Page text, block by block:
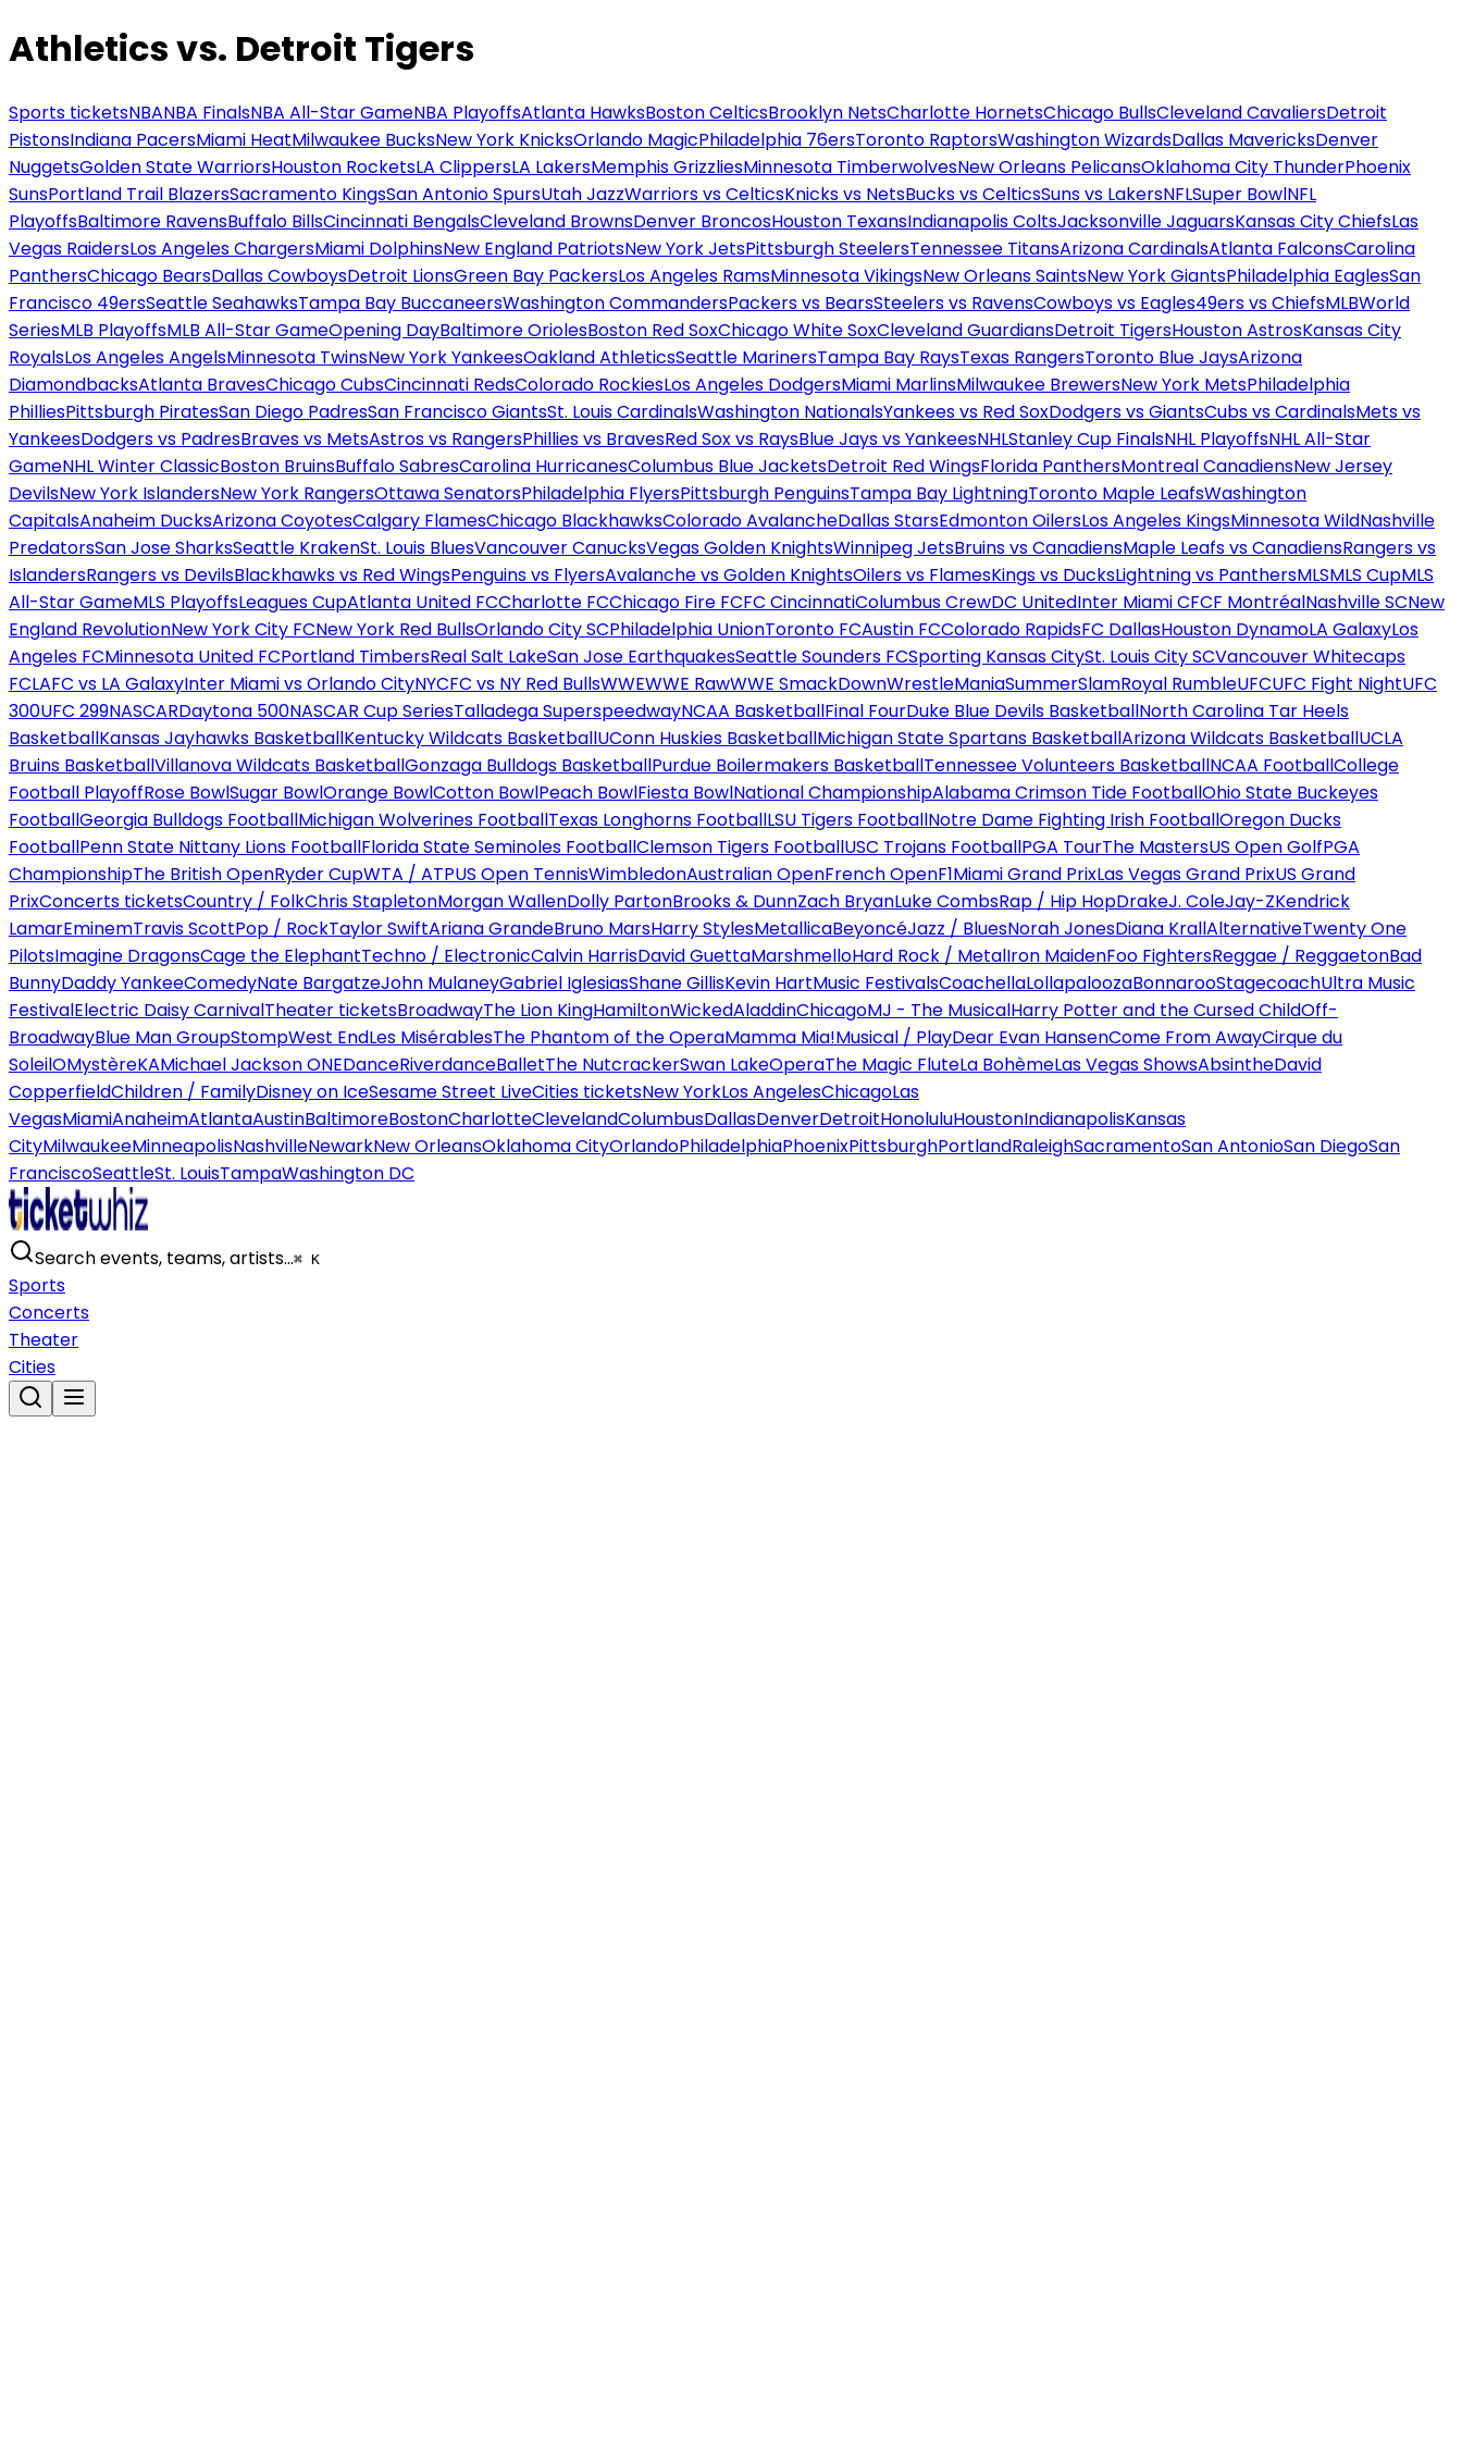
Athletics vs. Detroit Tigers
Sports ticketsNBANBA FinalsNBA All-Star GameNBA PlayoffsAtlanta HawksBoston CelticsBrooklyn NetsCharlotte HornetsChicago BullsCleveland CavaliersDetroit
PistonsIndiana PacersMiami HeatMilwaukee BucksNew York KnicksOrlando MagicPhiladelphia 76ersToronto RaptorsWashington WizardsDallas MavericksDenver
NuggetsGolden State WarriorsHouston RocketsLA ClippersLA LakersMemphis GrizzliesMinnesota TimberwolvesNew Orleans PelicansOklahoma City ThunderPhoenix
SunsPortland Trail BlazersSacramento KingsSan Antonio SpursUtah JazzWarriors vs CelticsKnicks vs NetsBucks vs CelticsSuns vs LakersNFLSuper BowlNFL
PlayoffsBaltimore RavensBuffalo BillsCincinnati BengalsCleveland BrownsDenver BroncosHouston TexansIndianapolis ColtsJacksonville JaguarsKansas City ChiefsLas
Vegas RaidersLos Angeles ChargersMiami DolphinsNew England PatriotsNew York JetsPittsburgh SteelersTennessee TitansArizona CardinalsAtlanta FalconsCarolina
PanthersChicago BearsDallas CowboysDetroit LionsGreen Bay PackersLos Angeles RamsMinnesota VikingsNew Orleans SaintsNew York GiantsPhiladelphia EaglesSan
Francisco 49ersSeattle SeahawksTampa Bay BuccaneersWashington CommandersPackers vs BearsSteelers vs RavensCowboys vs Eagles49ers vs ChiefsMLBWorld
SeriesMLB PlayoffsMLB All-Star GameOpening DayBaltimore OriolesBoston Red SoxChicago White SoxCleveland GuardiansDetroit TigersHouston AstrosKansas City
RoyalsLos Angeles AngelsMinnesota TwinsNew York YankeesOakland AthleticsSeattle MarinersTampa Bay RaysTexas RangersToronto Blue JaysArizona
DiamondbacksAtlanta BravesChicago CubsCincinnati RedsColorado RockiesLos Angeles DodgersMiami MarlinsMilwaukee BrewersNew York MetsPhiladelphia
PhilliesPittsburgh PiratesSan Diego PadresSan Francisco GiantsSt. Louis CardinalsWashington NationalsYankees vs Red SoxDodgers vs GiantsCubs vs CardinalsMets vs
YankeesDodgers vs PadresBraves vs MetsAstros vs RangersPhillies vs BravesRed Sox vs RaysBlue Jays vs YankeesNHLStanley Cup FinalsNHL PlayoffsNHL All-Star
GameNHL Winter ClassicBoston BruinsBuffalo SabresCarolina HurricanesColumbus Blue JacketsDetroit Red WingsFlorida PanthersMontreal CanadiensNew Jersey
DevilsNew York IslandersNew York RangersOttawa SenatorsPhiladelphia FlyersPittsburgh PenguinsTampa Bay LightningToronto Maple LeafsWashington
CapitalsAnaheim DucksArizona CoyotesCalgary FlamesChicago BlackhawksColorado AvalancheDallas StarsEdmonton OilersLos Angeles KingsMinnesota WildNashville
PredatorsSan Jose SharksSeattle KrakenSt. Louis BluesVancouver CanucksVegas Golden KnightsWinnipeg JetsBruins vs CanadiensMaple Leafs vs CanadiensRangers vs
IslandersRangers vs DevilsBlackhawks vs Red WingsPenguins vs FlyersAvalanche vs Golden KnightsOilers vs FlamesKings vs DucksLightning vs PanthersMLSMLS CupMLS
All-Star GameMLS PlayoffsLeagues CupAtlanta United FCCharlotte FCChicago Fire FCFC CincinnatiColumbus CrewDC UnitedInter Miami CFCF MontréalNashville SCNew
England RevolutionNew York City FCNew York Red BullsOrlando City SCPhiladelphia UnionToronto FCAustin FCColorado RapidsFC DallasHouston DynamoLA GalaxyLos
Angeles FCMinnesota United FCPortland TimbersReal Salt LakeSan Jose EarthquakesSeattle Sounders FCSporting Kansas CitySt. Louis City SCVancouver Whitecaps
FCLAFC vs LA GalaxyInter Miami vs Orlando CityNYCFC vs NY Red BullsWWEWWE RawWWE SmackDownWrestleManiaSummerSlamRoyal RumbleUFCUFC Fight NightUFC
300UFC 299NASCARDaytona 500NASCAR Cup SeriesTalladega SuperspeedwayNCAA BasketballFinal FourDuke Blue Devils BasketballNorth Carolina Tar Heels
BasketballKansas Jayhawks BasketballKentucky Wildcats BasketballUConn Huskies BasketballMichigan State Spartans BasketballArizona Wildcats BasketballUCLA
Bruins BasketballVillanova Wildcats BasketballGonzaga Bulldogs BasketballPurdue Boilermakers BasketballTennessee Volunteers BasketballNCAA FootballCollege
Football PlayoffRose BowlSugar BowlOrange BowlCotton BowlPeach BowlFiesta BowlNational ChampionshipAlabama Crimson Tide FootballOhio State Buckeyes
FootballGeorgia Bulldogs FootballMichigan Wolverines FootballTexas Longhorns FootballLSU Tigers FootballNotre Dame Fighting Irish FootballOregon Ducks
FootballPenn State Nittany Lions FootballFlorida State Seminoles FootballClemson Tigers FootballUSC Trojans FootballPGA TourThe MastersUS Open GolfPGA
ChampionshipThe British OpenRyder CupWTA / ATPUS Open TennisWimbledonAustralian OpenFrench OpenF1Miami Grand PrixLas Vegas Grand PrixUS Grand
PrixConcerts ticketsCountry / FolkChris StapletonMorgan WallenDolly PartonBrooks & DunnZach BryanLuke CombsRap / Hip HopDrakeJ. ColeJay-ZKendrick
LamarEminemTravis ScottPop / RockTaylor SwiftAriana GrandeBruno MarsHarry StylesMetallicaBeyoncéJazz / BluesNorah JonesDiana KrallAlternativeTwenty One
PilotsImagine DragonsCage the ElephantTechno / ElectronicCalvin HarrisDavid GuettaMarshmelloHard Rock / MetalIron MaidenFoo FightersReggae / ReggaetonBad
BunnyDaddy YankeeComedyNate BargatzeJohn MulaneyGabriel IglesiasShane GillisKevin HartMusic FestivalsCoachellaLollapaloozaBonnarooStagecoachUltra Music
FestivalElectric Daisy CarnivalTheater ticketsBroadwayThe Lion KingHamiltonWickedAladdinChicagoMJ - The MusicalHarry Potter and the Cursed ChildOff-
BroadwayBlue Man GroupStompWest EndLes MisérablesThe Phantom of the OperaMamma Mia!Musical / PlayDear Evan HansenCome From AwayCirque du
SoleilOMystèreKAMichael Jackson ONEDanceRiverdanceBalletThe NutcrackerSwan LakeOperaThe Magic FluteLa BohèmeLas Vegas ShowsAbsintheDavid
CopperfieldChildren / FamilyDisney on IceSesame Street LiveCities ticketsNew YorkLos AngelesChicagoLas
VegasMiamiAnaheimAtlantaAustinBaltimoreBostonCharlotteClevelandColumbusDallasDenverDetroitHonoluluHoustonIndianapolisKansas
CityMilwaukeeMinneapolisNashvilleNewarkNew OrleansOklahoma CityOrlandoPhiladelphiaPhoenixPittsburghPortlandRaleighSacramentoSan AntonioSan DiegoSan
FranciscoSeattleSt. LouisTampaWashington DC
Search events, teams, artists…⌘ K
Sports
Concerts
Theater
Cities